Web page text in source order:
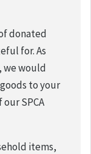
donated
for. As
we would
to your
SPCA
items,